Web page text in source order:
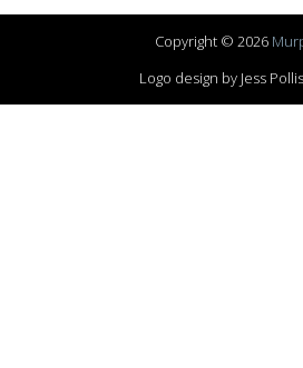
Copyright © 2026
Logo design by Jess